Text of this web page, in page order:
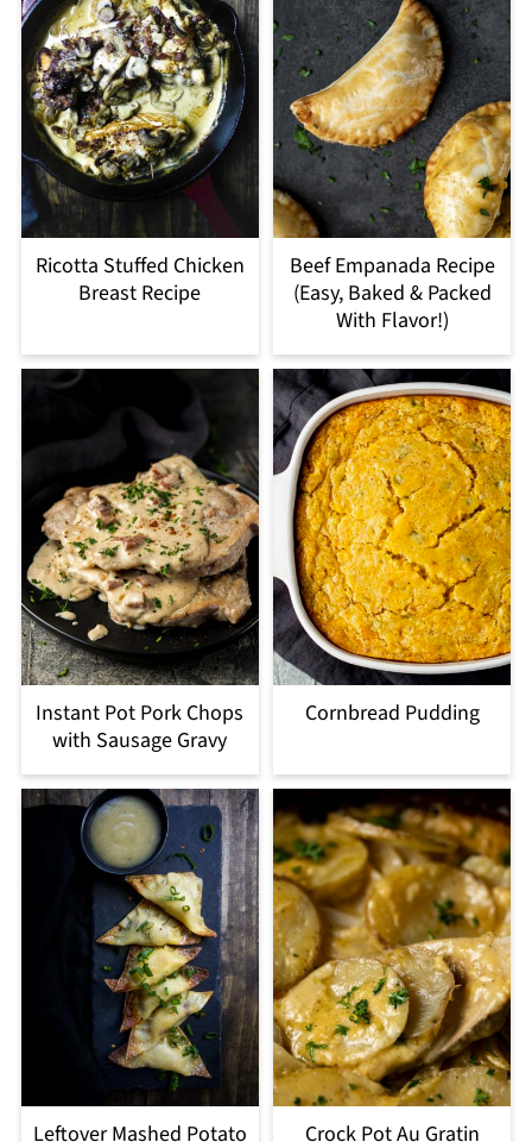
Ricotta Stuffed Chicken
Breast Recipe
Beef Empanada Recipe
(Easy, Baked & Packed
With Flavor!)
Instant Pot Pork Chops
with Sausage Gravy
Cornbread Pudding
Leftover Mashed Potato Crock Pot Au Gratin